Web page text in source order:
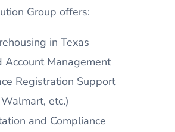
Group offers:
in Texas
Account Management
Registration Support
etc.)
and Compliance